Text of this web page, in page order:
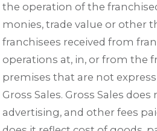
the operation of the
monies, trade value or other
franchisees received from
operations at, in, or from the
premises that are not
Gross Sales. Gross Sales
advertising, and other fees